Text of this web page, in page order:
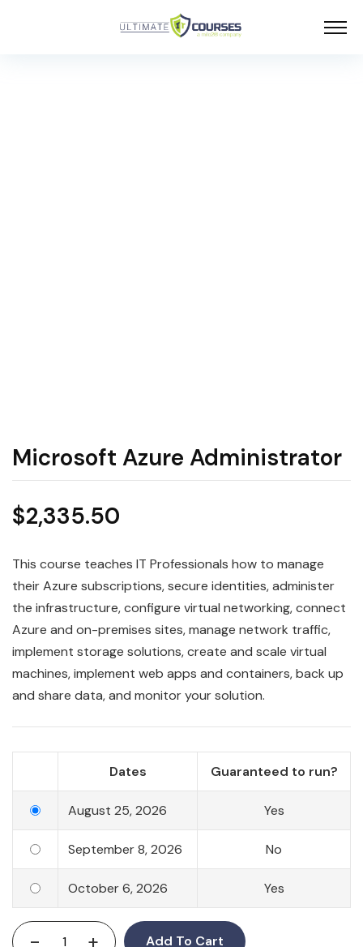
Microsoft Azure Administrator
$2,335.50
This course teaches IT Professionals how to manage
their Azure subscriptions, secure identities, administer
the infrastructure, configure virtual networking, connect
Azure and on-premises sites, manage network traffic,
implement storage solutions, create and scale virtual
machines, implement web apps and containers, back up
and share data, and monitor your solution.
Dates Guaranteed to run?
August 25, 2026 Yes
September 8, 2026 No
October 6, 2026 Yes
- + Add To Cart